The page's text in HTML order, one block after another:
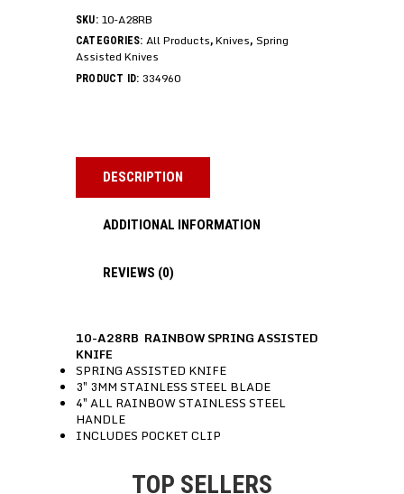
SKU: 10-A28RB
CATEGORIES: All Products,Knives, Spring
Assisted Knives
PRODUCT ID: 334960
DESCRIPTION
ADDITIONAL INFORMATION
REVIEWS (0)
10-A28RB RAINBOW SPRING ASSISTED
KNIFE
SPRING ASSISTED KNIFE
3″ 3MM STAINLESS STEEL BLADE
4″ ALL RAINBOW STAINLESS STEEL
HANDLE
INCLUDES POCKET CLIP
TOP SELLERS